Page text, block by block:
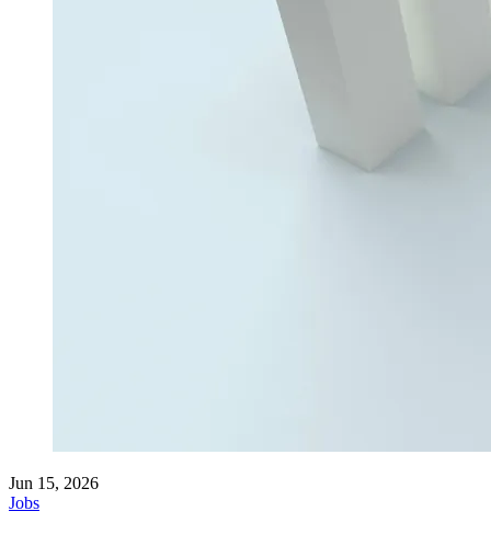
Jun 15, 2026
Jobs